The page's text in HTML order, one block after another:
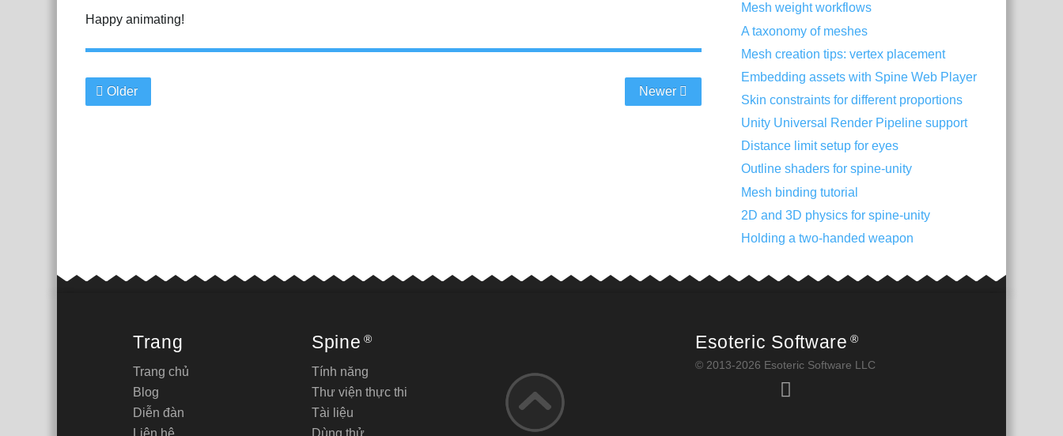
Happy animating!
Older Newer
Mesh weight workflows
A taxonomy of meshes
Mesh creation tips: vertex placement
Embedding assets with Spine Web Player
Skin constraints for different proportions
Unity Universal Render Pipeline support
Distance limit setup for eyes
Outline shaders for spine-unity
Mesh binding tutorial
2D and 3D physics for spine-unity
Holding a two-handed weapon
Trang
Trang chủ
Blog
Diễn đàn
Spine ®
Tính năng
Thư viện thực thi
Tài liệu
Esoteric Software ®
© 2013-2026 Esoteric Software LLC